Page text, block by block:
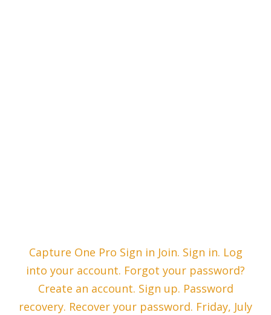
Capture One Pro Sign in Join. Sign in. Log
into your account. Forgot your password?
Create an account. Sign up. Password
recovery. Recover your password. Friday, July